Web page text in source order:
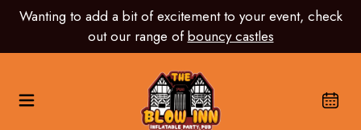
SkipWanting to add a bit of excitement to your event, check
out our range ofbouncy castles